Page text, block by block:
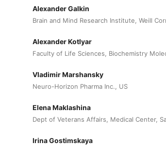
Alexander Galkin
Brain and Mind Research Institute, Weill
Alexander Kotlyar
Faculty of Life Sciences, Biochemistry
Vladimir Marshansky
Neuro-Horizon Pharma Inc., US
Elena Maklashina
Dept of Veterans Affairs, Medical Center,
Irina Gostimskaya